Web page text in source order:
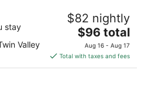
Brantford
2 Brantford ON
stay
Valley
$82 nightly
The
price
is
$96
$96 total
Aug 16 - Aug 17
Total with taxes and fees